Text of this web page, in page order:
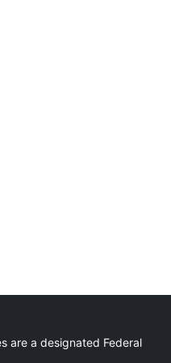
are a designated Federal